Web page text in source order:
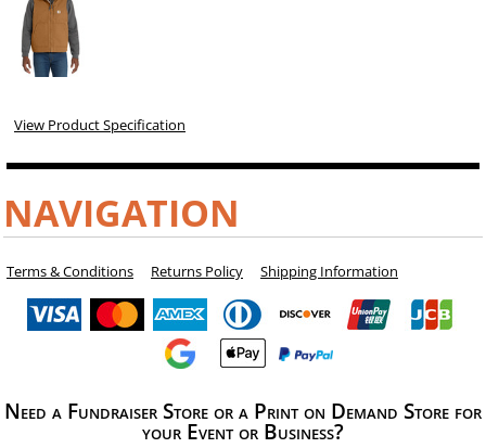
View Product Specification
NAVIGATION
Terms & Conditions Returns Policy Shipping Information
Need a Fundraiser Store or a Print on Demand Store for
your Event or Business?